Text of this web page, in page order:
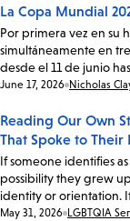
La Copa Mundial
Por primera vez en su
simultáneamente en
desde el 11 de junio
Date:
June 17, 2026 Nicholas
Reading Our Own
That Spoke to Their
If someone identifies
possibility they grew
identity or orientation.
Date:
May 31, 2026 LGBTQIA